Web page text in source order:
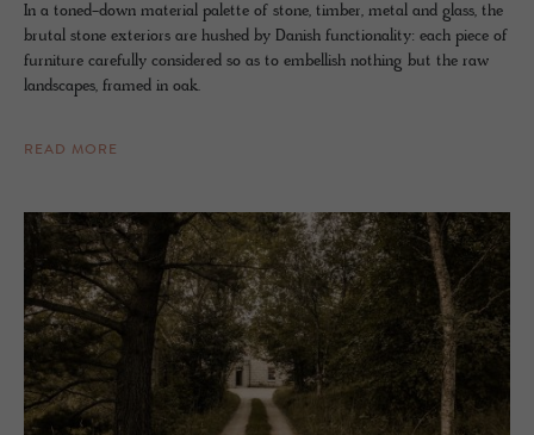
In a toned-down material palette of stone, timber, metal and glass, the
brutal stone exteriors are hushed by Danish functionality: each piece of
furniture carefully considered so as to embellish nothing but the raw
landscapes, framed in oak.
READ MORE